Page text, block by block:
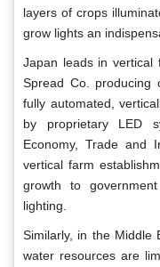
layers of crops
grow lights an
Japan leads in vertical
Spread Co. producing
fully automated,
by proprietary LED
Economy, Trade and
vertical farm
growth to
lighting.
Similarly, in the Middle
water resources are